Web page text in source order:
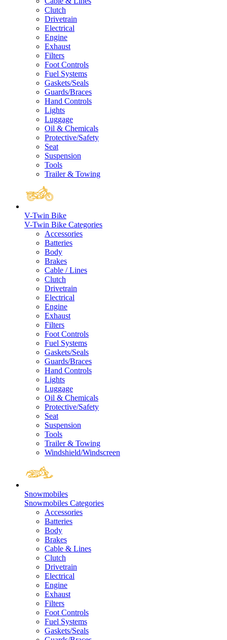
Clutch
Drivetrain
Electrical
Engine
Exhaust
Filters
Foot Controls
Fuel Systems
Gaskets/Seals
Guards/Braces
Hand Controls
Lights
Luggage
Oil & Chemicals
Protective/Safety
Seat
Suspension
Tools
Trailer & Towing
V-Twin Bike
V-Twin Bike Categories
Accessories
Batteries
Body
Brakes
Cable / Lines
Clutch
Drivetrain
Electrical
Engine
Exhaust
Filters
Foot Controls
Fuel Systems
Gaskets/Seals
Guards/Braces
Hand Controls
Lights
Luggage
Oil & Chemicals
Protective/Safety
Seat
Suspension
Tools
Trailer & Towing
Windshield/Windscreen
Snowmobiles
Snowmobiles Categories
Accessories
Batteries
Body
Brakes
Cable & Lines
Clutch
Drivetrain
Electrical
Engine
Exhaust
Filters
Foot Controls
Fuel Systems
Gaskets/Seals